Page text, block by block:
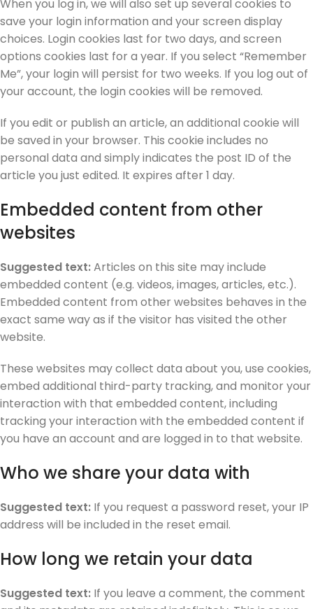
When you log in, we will also set up several cookies to
save your login information and your screen display
choices. Login cookies last for two days, and screen
options cookies last for a year. If you select “Remember
Me”, your login will persist for two weeks. If you log out of
your account, the login cookies will be removed.
If you edit or publish an article, an additional cookie will
be saved in your browser. This cookie includes no
personal data and simply indicates the post ID of the
article you just edited. It expires after 1 day.
Embedded content from other
websites
Suggested text:Articles on this site may include
embedded content (e.g. videos, images, articles, etc.).
Embedded content from other websites behaves in the
exact same way as if the visitor has visited the other
website.
These websites may collect data about you, use cookies,
embed additional third-party tracking, and monitor your
interaction with that embedded content, including
tracking your interaction with the embedded content if
you have an account and are logged in to that website.
Who we share your data with
Suggested text: If you request a password reset, your IP
address will be included in the reset email.
How long we retain your data
Suggested text: If you leave a comment, the comment